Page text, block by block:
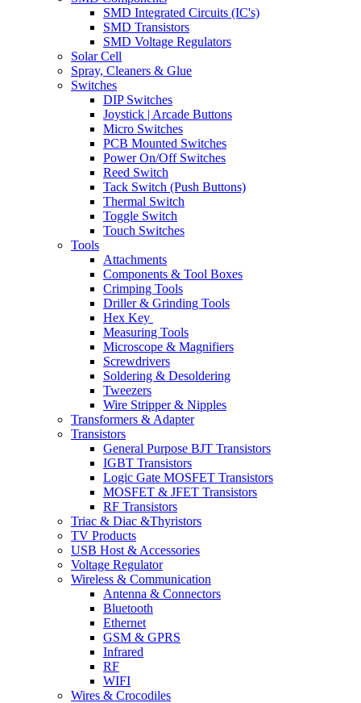
SMD Integrated Circuits (IC's)
SMD Transistors
SMD Voltage Regulators
Solar Cell
Spray, Cleaners & Glue
Switches
DIP Switches
Joystick | Arcade Buttons
Micro Switches
PCB Mounted Switches
Power On/Off Switches
Reed Switch
Tack Switch (Push Buttons)
Thermal Switch
Toggle Switch
Touch Switches
Tools
Attachments
Components & Tool Boxes
Crimping Tools
Driller & Grinding Tools
Hex Key
Measuring Tools
Microscope & Magnifiers
Screwdrivers
Soldering & Desoldering
Tweezers
Wire Stripper & Nipples
Transformers & Adapter
Transistors
General Purpose BJT Transistors
IGBT Transistors
Logic Gate MOSFET Transistors
MOSFET & JFET Transistors
RF Transistors
Triac & Diac &Thyristors
TV Products
USB Host & Accessories
Voltage Regulator
Wireless & Communication
Antenna & Connectors
Bluetooth
Ethernet
GSM & GPRS
Infrared
RF
WIFI
Wires & Crocodiles